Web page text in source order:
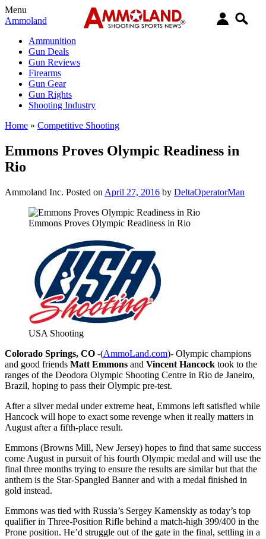
Menu
Ammoland
Ammunition
Gun Deals
Gun Reviews
Firearms
Gun Gear
Gun Rights
Shooting Industry
Home » Competitive Shooting
Emmons Proves Olympic Readiness in
Rio
Ammoland Inc. Posted on April 27, 2016 by DeltaOperatorMan
Emmons Proves Olympic Readiness in Rio
USA Shooting
Colorado Springs, CO -(AmmoLand.com)- Olympic champions
and good friends Matt Emmons and Vincent Hancock took to the
ranges of the Deodora Olympic Shooting Centre in Rio de Janeiro,
Brazil, hoping to pass their Olympic pre-test.
After a silver medal under extreme heat, Emmons left satisfied while
Hancock will hope to exact some revenge when it really matters in
August after a fifth-place result.
Emmons (Browns Mill, New Jersey) hopes to find that same success
come August in pursuit of his fourth Olympic medal and will use the
final three months trying to ensure the results are similar but that the
anthem is the Star-Spangled Banner and with a medal finished in
gold instead.
Emmons was tied with Russia’s Sergey Kamenskiy as today’s top
qualifier in Three-Position Rifle behind a match-high 399/400 in the
Prone position. He’d struggle out of the gate in the final, settling in a